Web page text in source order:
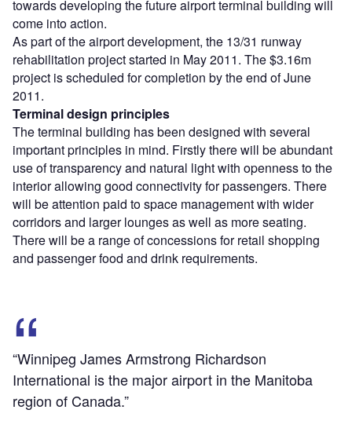
towards developing the future airport terminal building will
come into action.
As part of the airport development, the 13/31 runway
rehabilitation project started in May 2011. The $3.16m
project is scheduled for completion by the end of June
2011.
Terminal design principles
The terminal building has been designed with several
important principles in mind. Firstly there will be abundant
use of transparency and natural light with openness to the
interior allowing good connectivity for passengers. There
will be attention paid to space management with wider
corridors and larger lounges as well as more seating.
There will be a range of concessions for retail shopping
and passenger food and drink requirements.
“Winnipeg James Armstrong Richardson
International is the major airport in the Manitoba
region of Canada.”